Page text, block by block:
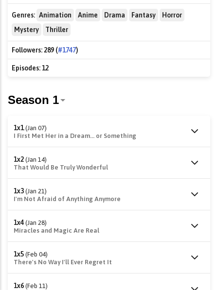
Genres: Animation Anime Drama Fantasy
Horror
Mystery
Thriller
Followers:289 (#1747)
Episodes:12
1x1 (Jan 07)
I First Met Her in a Dream... or Something
1x2 (Jan 14)
That Would Be Truly Wonderful
1x3 (Jan 21)
I'm Not Afraid of Anything Anymore
1x4 (Jan 28)
Miracles and Magic Are Real
1x5 (Feb 04)
There's No Way I'll Ever Regret It
1x6 (Feb 11)